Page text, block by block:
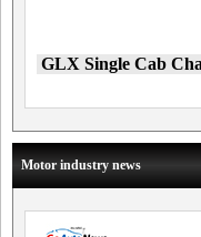
GLX Single Cab
Motor industry news